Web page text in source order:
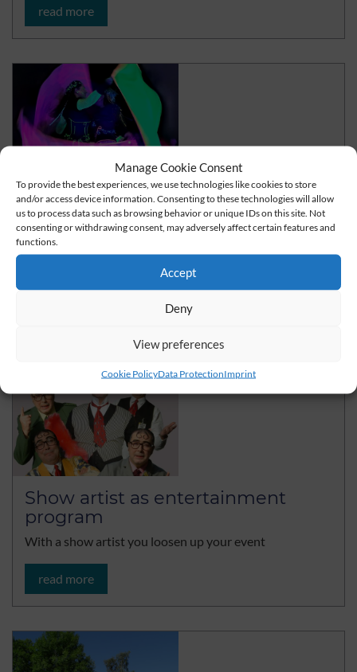
Manage Cookie Consent
To provide the best experiences, we use technologies like cookies to store
and/or access device information. Consenting to these technologies will allow
us to process data such as browsing behavior or unique IDs on this site. Not
consenting or withdrawing consent, may adversely affect certain features and
functions.
Accept
Deny
View preferences
Cookie PolicyData ProtectionImprint
read more
Fire or LED show for your parties
The perfect alternative to fireworks
Show artist as entertainment
program
With a show artist you loosen up your event
read more